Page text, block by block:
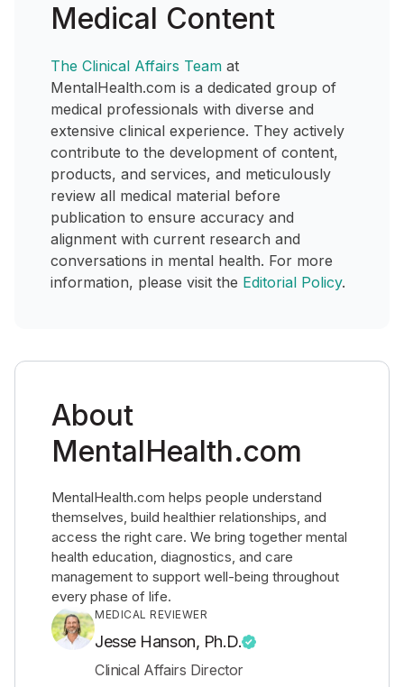
Medical Content
The Clinical Affairs Team at
MentalHealth.com is a dedicated group of
medical professionals with diverse and
extensive clinical experience. They actively
contribute to the development of content,
products, and services, and meticulously
review all medical material before
publication to ensure accuracy and
alignment with current research and
conversations in mental health. For more
information, please visit the Editorial Policy.
About
MentalHealth.com
MentalHealth.com helps people understand
themselves, build healthier relationships, and
access the right care. We bring together mental
health education, diagnostics, and care
management to support well-being throughout
every phase of life.
MEDICAL REVIEWER
Jesse Hanson, Ph.D.
Clinical Affairs Director